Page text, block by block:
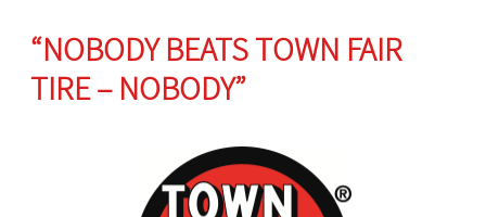
“NOBODY BEATS TOWN FAIR
TIRE – NOBODY”